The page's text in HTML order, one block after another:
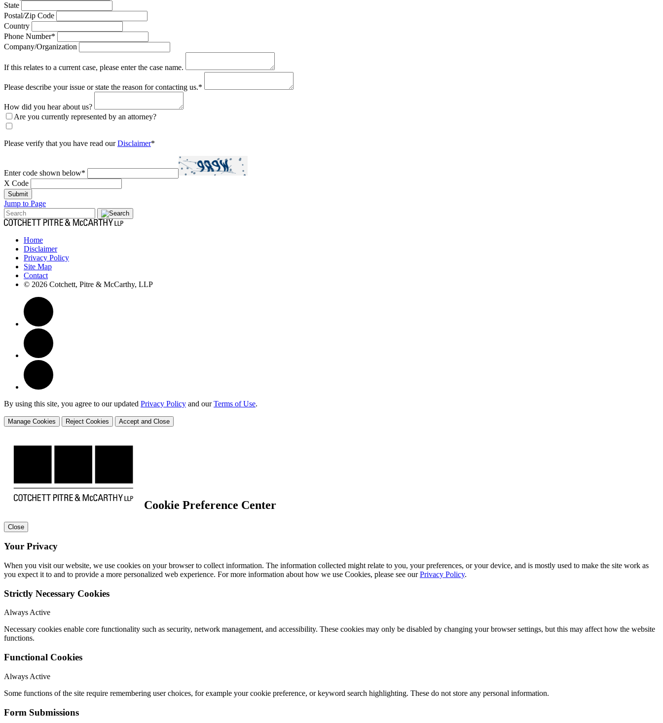
State
Postal/Zip Code
Country
Phone Number*
Company/Organization
If this relates to a current case, please enter the case name.
Please describe your issue or state the reason for contacting us.*
How did you hear about us?
Are you currently represented by an attorney?
Please verify that you have read ourDisclaimer*
Enter code shown below*
X Code
Submit
Jump to Page
Home
Disclaimer
Privacy Policy
Site Map
Contact
© 2026 Cotchett, Pitre & McCarthy, LLP
By using this site, you agree to our updated Privacy Policy and ourTerms of Use.
Manage Cookies Reject Cookies Accept and Close
Cookie Preference Center
Close
Your Privacy
When you visit our website, we use cookies on your browser to collect information. The information collected might relate to you, your preferences, or your device, and is mostly used to make the site work as
you expect it to and to provide a more personalized web experience. For more information about how we use Cookies, please see ourPrivacy Policy.
Strictly Necessary Cookies
Always Active
Necessary cookies enable core functionality such as security, network management, and accessibility. These cookies may only be disabled by changing your browser settings, but this may affect how the website
functions.
Functional Cookies
Always Active
Some functions of the site require remembering user choices, for example your cookie preference, or keyword search highlighting. These do not store any personal information.
Form Submissions